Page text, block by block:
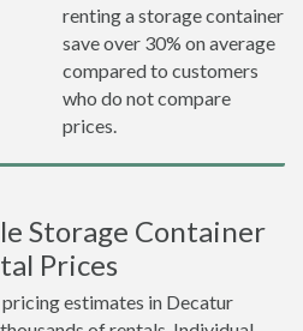
renting a storage container
save over 30% on average
compared to customers
who do not compare
prices.
Storage Container
Prices
estimates in Decatur